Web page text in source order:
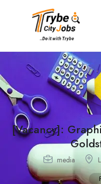
[Vacancy]:
media